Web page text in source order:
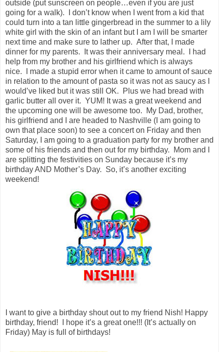
outside (put sunscreen on people…even if you are just
going for a walk). I don’t know when I went from a kid that
could turn into a tan little gingerbread in the summer to a lily
white girl with the skin of an infant but I am I will be smarter
next time and make sure to lather up. After that, I made
dinner for my parents. It was their anniversary meal. I had
help from my brother and his girlfriend which is always
nice. I made a stupid error when it came to amount of sauce
in relation to the amount of pasta so it was not as saucy as I
would’ve liked but it was still OK. Plus we had bread with
garlic butter all over it. YUM! It was a great weekend and
the upcoming one will be awesome too. My Dad, brother,
his girlfriend and I are headed to Nashville (I am going to
own that place soon) to see a concert on Friday and then
Saturday, I am going to a graduation party for my brother and
some of his friends and then out for my birthday. Mom and I
are splitting the festivities on Sunday because it’s my
birthday AND Mother’s Day. So, it’s another exciting
weekend!
I want to give a birthday shout out to my friend Nish! Happy
birthday, friend! I hope it’s a great one!!! (It’s actually on
Friday) May is full of birthdays!